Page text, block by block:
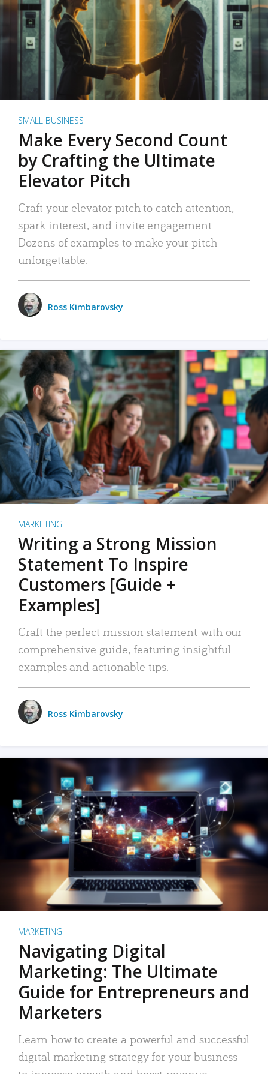
SMALL BUSINESS
Make Every Second Count
by Crafting the Ultimate
Elevator Pitch
Craft your elevator pitch to catch attention,
spark interest, and invite engagement.
Dozens of examples to make your pitch
unforgettable.
Ross Kimbarovsky
MARKETING
Writing a Strong Mission
Statement To Inspire
Customers [Guide +
Examples]
Craft the perfect mission statement with our
comprehensive guide, featuring insightful
examples and actionable tips.
Ross Kimbarovsky
MARKETING
Navigating Digital
Marketing: The Ultimate
Guide for Entrepreneurs and
Marketers
Learn how to create a powerful and successful
digital marketing strategy for your business